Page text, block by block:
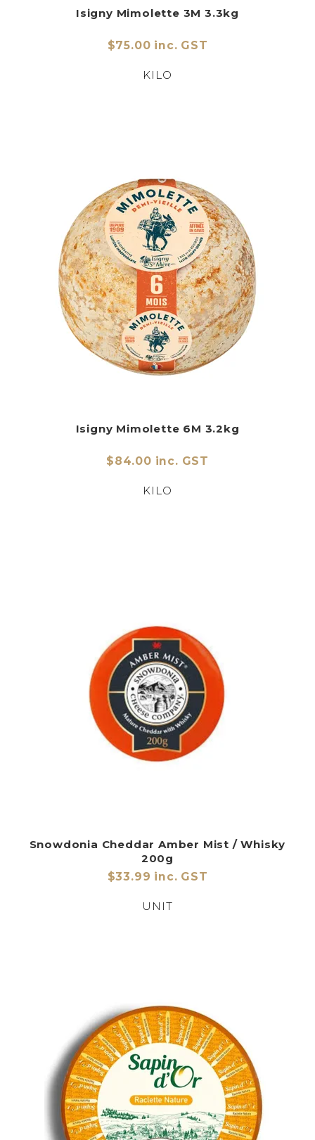
Isigny Mimolette 3M 3.3kg
$75.00 inc. GST
KILO
Isigny Mimolette 6M 3.2kg
$84.00 inc. GST
KILO
Snowdonia Cheddar Amber Mist / Whisky
200g
$33.99 inc. GST
UNIT